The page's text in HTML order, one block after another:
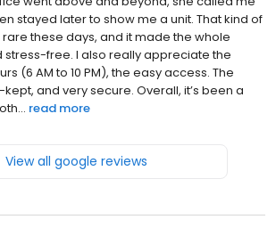
stayed later to show me a unit. That kind of
these days, and it made the whole
free. I also really appreciate the
(6 AM to 10 PM), the easy access. The
and very secure. Overall, it’s been a
read more
View all google reviews